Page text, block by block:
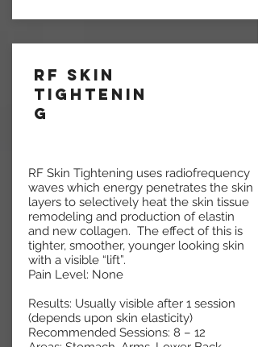
RF Skin
Tightenin
g
RF Skin Tightening uses radiofrequency
waves which energy penetrates the skin
layers to selectively heat the skin tissue
remodeling and production of elastin
and new collagen. The effect of this is
tighter, smoother, younger looking skin
with a visible “lift”.
Pain Level: None
Results: Usually visible after 1 session
(depends upon skin elasticity)
Recommended Sessions: 8 – 12